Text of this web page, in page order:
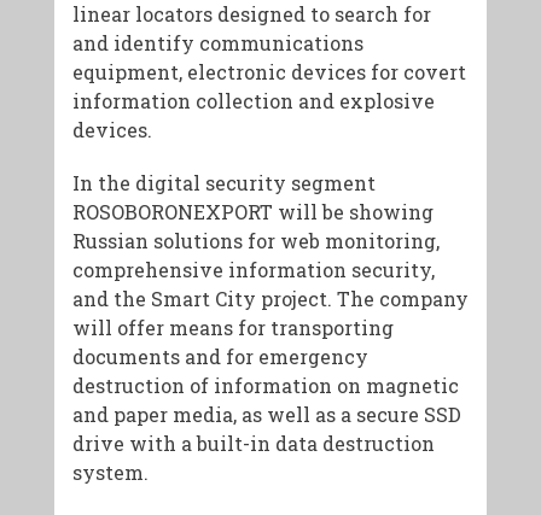
linear locators designed to search for
and identify communications
equipment, electronic devices for covert
information collection and explosive
devices.
In the digital security segment
ROSOBORONEXPORT will be showing
Russian solutions for web monitoring,
comprehensive information security,
and the Smart City project. The company
will offer means for transporting
documents and for emergency
destruction of information on magnetic
and paper media, as well as a secure SSD
drive with a built-in data destruction
system.